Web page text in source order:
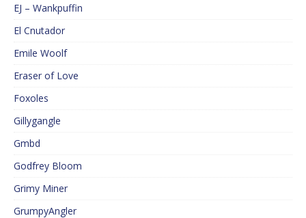
EJ – Wankpuffin
El Cnutador
Emile Woolf
Eraser of Love
Foxoles
Gillygangle
Gmbd
Godfrey Bloom
Grimy Miner
GrumpyAngler